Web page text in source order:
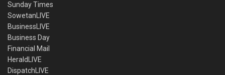
Sunday Times
SowetanLIVE
BusinessLIVE
Business Day
Financial Mail
HeraldLIVE
DispatchLIVE